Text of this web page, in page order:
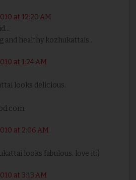
at 12:20 AM
and healthy kozhukattais..
at 1:24 AM
looks delicious.
at 2:06 AM
looks fabulous. love it:)
at 3:13 AM